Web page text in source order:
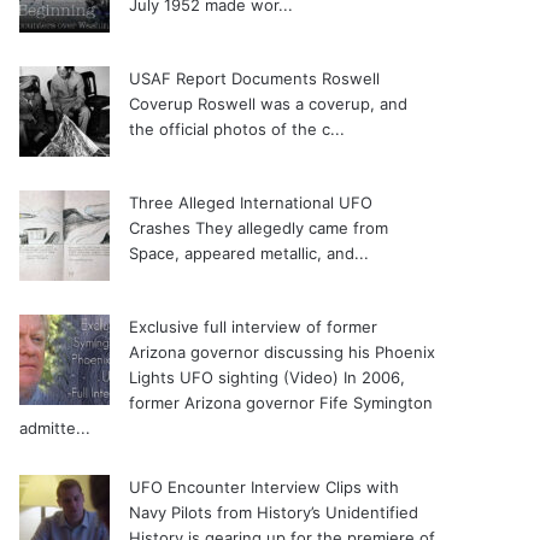
July 1952 made wor...
USAF Report Documents Roswell
Coverup Roswell was a coverup, and
the official photos of the c...
Three Alleged International UFO
Crashes They allegedly came from
Space, appeared metallic, and...
Exclusive full interview of former
Arizona governor discussing his Phoenix
Lights UFO sighting (Video) In 2006,
former Arizona governor Fife Symington
admitte...
UFO Encounter Interview Clips with
Navy Pilots from History’s Unidentified